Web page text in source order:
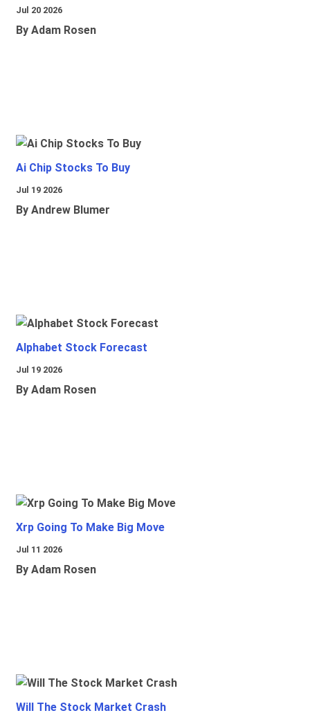
Jul 20 2026
By Adam Rosen
Ai Chip Stocks To Buy
Jul 19 2026
By Andrew Blumer
Alphabet Stock Forecast
Jul 19 2026
By Adam Rosen
Xrp Going To Make Big Move
Jul 11 2026
By Adam Rosen
Will The Stock Market Crash